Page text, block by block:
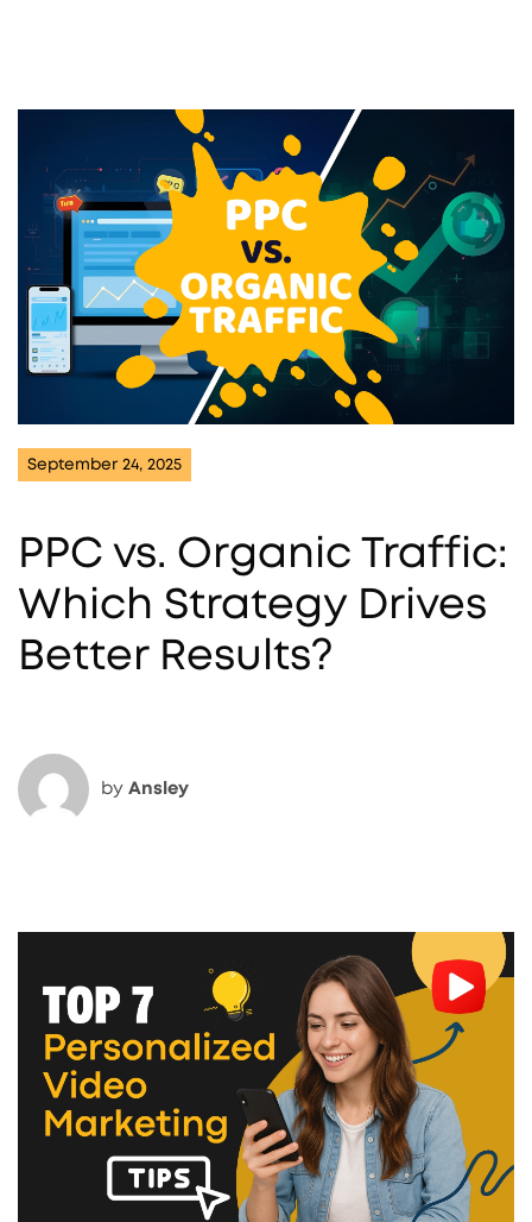
September 24, 2025
PPC vs. Organic Traffic:
Which Strategy Drives
Better Results?
by Ansley